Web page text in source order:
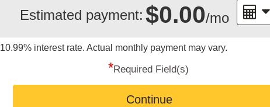
Estimated payment: $0.00/mo
10.99% interest rate. Actual monthly payment may vary.
*Required Field(s)
Continue